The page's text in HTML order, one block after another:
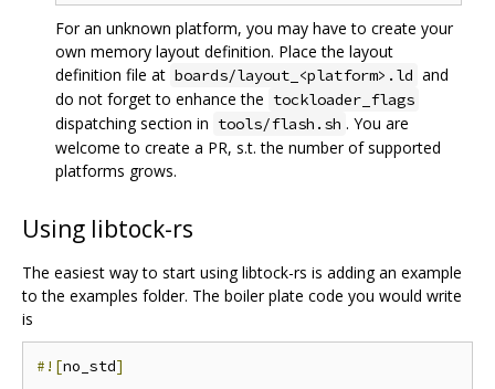
For an unknown platform, you may have to create your
own memory layout definition. Place the layout
definition file at boards/layout_<platform>.ld and
do not forget to enhance the tockloader_flags
dispatching section in tools/flash.sh . You are
welcome to create a PR, s.t. the number of supported
platforms grows.
Using libtock-rs
The easiest way to start using libtock-rs is adding an example
to the examples folder. The boiler plate code you would write
is
#![no_std]